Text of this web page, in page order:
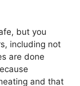
but you
including not
are done
and that